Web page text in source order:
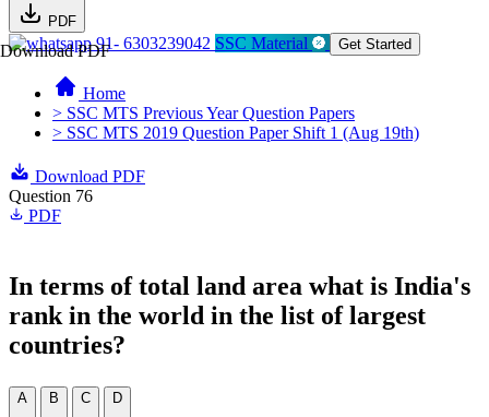
PDF
Download PDF91- 6303239042 SSC Material Get Started
Home
> SSC MTS Previous Year Question Papers
> SSC MTS 2019 Question Paper Shift 1 (Aug 19th)
Download PDF
Question 76
PDF
In terms of total land area what is India's
rank in the world in the list of largest
countries?
A
B
C
D